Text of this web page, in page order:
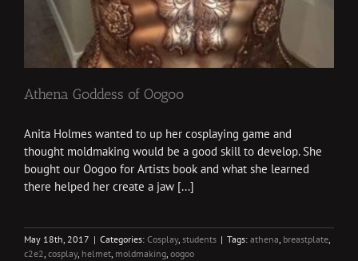
Athena Goddess of Oogoo
Anita Holmes wanted to up her cosplaying game and
thought moldmaking would be a good skill to develop. She
bought our Oogoo for Artists book and what she learned
there helped her create a jaw [...]
May 18th, 2017 | Categories: Cosplay, students | Tags: athena breastplate
c2e2 cosplay, helmet moldmaking oogoo